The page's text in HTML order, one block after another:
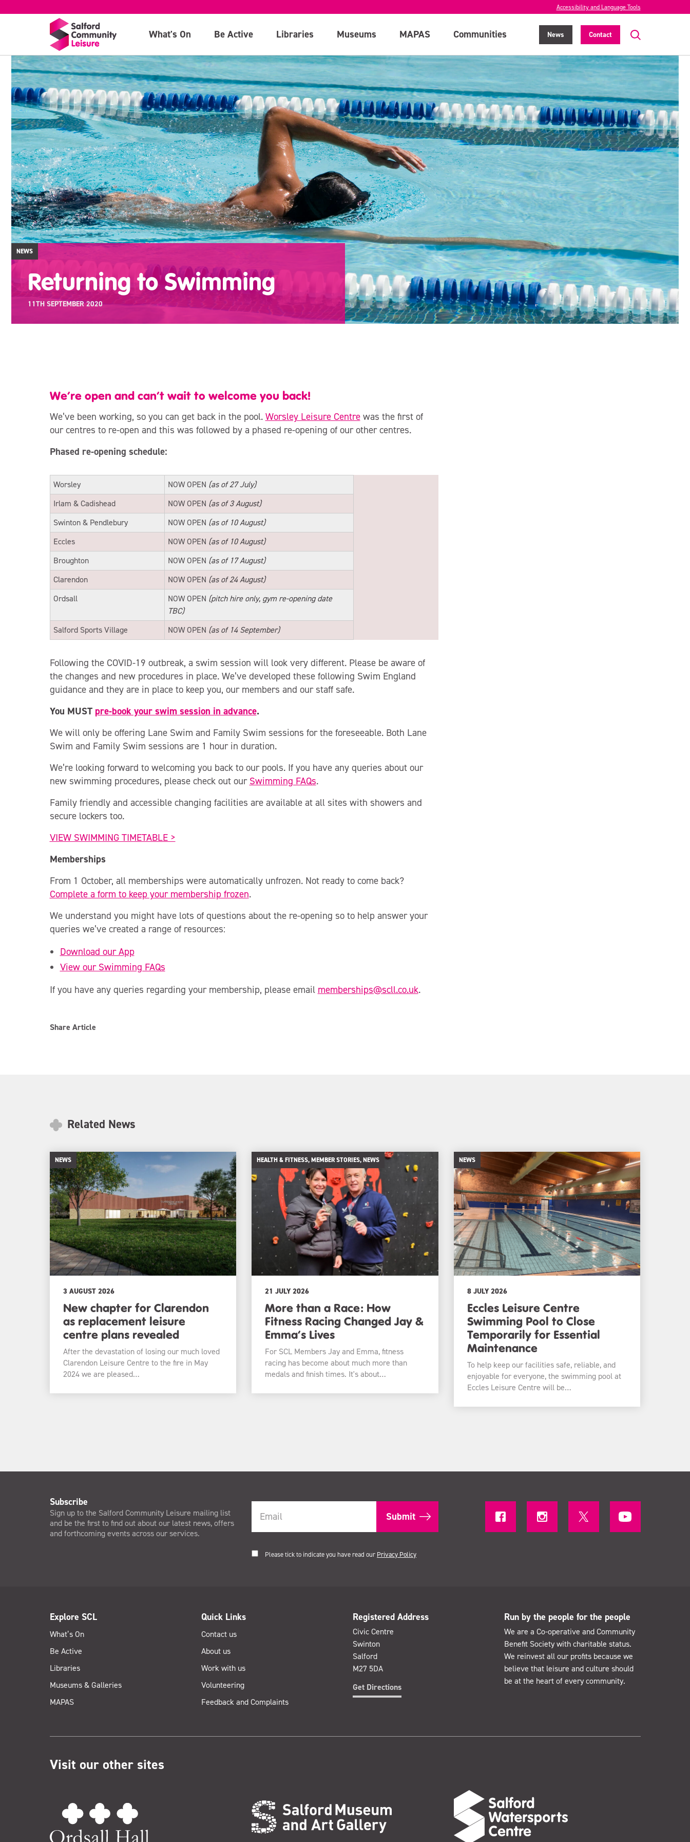
Accessibility and Language Tools
What's On Be Active Libraries Museums MAPAS Communities News Contact
NEWS
Returning to Swimming
11TH SEPTEMBER 2020
We’re open and can’t wait to welcome you back!
We’ve been working, so you can get back in the pool. Worsley Leisure Centrewas the first of
our centres to re-open and this was followed by a phased re-opening of our other centres.
Phased re-opening schedule:
Worsley NOW OPEN (as of 27 July)
Irlam & Cadishead
NOW OPEN (as of 3 August)
Swinton & Pendlebury
NOW OPEN (as of 10 August)
Eccles
NOW OPEN (as of 10 August)
Broughton
NOW OPEN (as of 17 August)
Clarendon
NOW OPEN (as of 24 August)
Ordsall
NOW OPEN (pitch hire only, gym re-opening date
TBC)
Salford Sports Village
NOW OPEN (as of 14 September)
Following the COVID-19 outbreak, a swim session will look very different. Please be aware of
the changes and new procedures in place. We’ve developed these following Swim England
guidance and they are in place to keep you, our members and our staff safe.
You MUST pre-book your swim session in advance.
We will only be offering Lane Swim and Family Swim sessions for the foreseeable. Both Lane
Swim and Family Swim sessions are 1 hour in duration.
We’re looking forward to welcoming you back to our pools. If you have any queries about our
new swimming procedures, please check out our Swimming FAQs.
Family friendly and accessible changing facilities are available at all sites with showers and
secure lockers too.
VIEW SWIMMING TIMETABLE >
Memberships
From 1 October, all memberships were automatically unfrozen. Not ready to come back?
Complete a form to keep your membership frozen.
We understand you might have lots of questions about the re-opening so to help answer your
queries we’ve created a range of resources:
Download our App
View our Swimming FAQs
If you have any queries regarding your membership, please email memberships@scll.co.uk.
Share Article
Related News
NEWS
3 AUGUST 2026
New chapter for Clarendon
as replacement leisure
centre plans revealed
After the devastation of losing our much loved
Clarendon Leisure Centre to the fire in May
2024 we are pleased…
HEALTH & FITNESS, MEMBER STORIES, NEWS
21 JULY 2026
More than a Race: How
Fitness Racing Changed Jay &
Emma’s Lives
For SCL Members Jay and Emma, fitness
racing has become about much more than
medals and finish times. It's about…
NEWS
8 JULY 2026
Eccles Leisure Centre
Swimming Pool to Close
Temporarily for Essential
Maintenance
To help keep our facilities safe, reliable, and
enjoyable for everyone, the swimming pool at
Eccles Leisure Centre will be…
Subscribe
Sign up to the Salford Community Leisure mailing list
and be the first to find out about our latest news, offers
and forthcoming events across our services.
Please tick to indicate you have read our Privacy Policy
Explore SCL
What’s On
Be Active
Libraries
Museums & Galleries
MAPAS
Quick Links
Contact us
About us
Work with us
Volunteering
Feedback and Complaints
Registered Address
Civic Centre
Swinton
Salford
M27 5DA
Get Directions
Run by the people for the people
We are a Co-operative and Community
Benefit Society with charitable status.
We reinvest all our profits because we
believe that leisure and culture should
be at the heart of every community.
Visit our other sites